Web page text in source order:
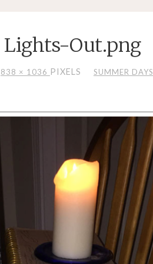
Lights-Out.png
838 × 1036 PIXELS SUMMER DAYS